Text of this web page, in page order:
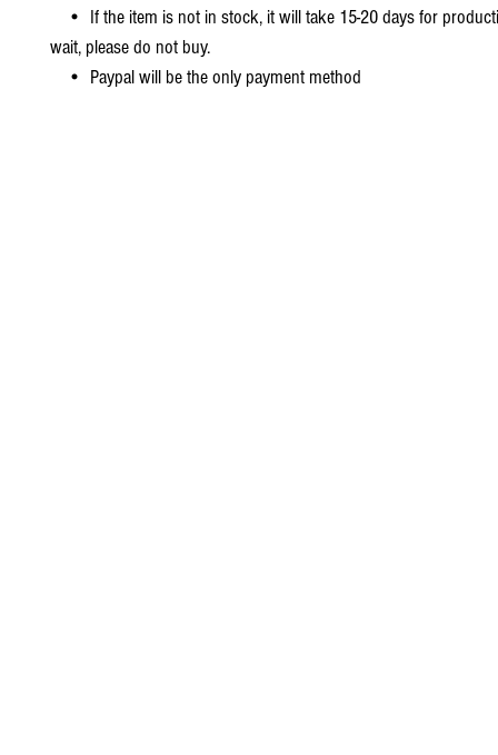
• If the item is not in stock, it will take 15-20 days for
wait, please do not buy.
• Paypal will be the only payment method